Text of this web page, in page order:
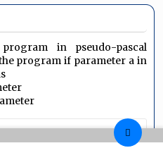
in pseudo-pascal
program if parameter a in
output)